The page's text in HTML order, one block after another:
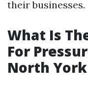
their businesses.
What Is
For
North York